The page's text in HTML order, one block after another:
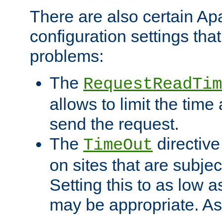
There are also certain
configuration settings
problems:
The
allows to limit the time
send the request.
The TimeOut
on sites that are
Setting this to as low
may be appropriate.